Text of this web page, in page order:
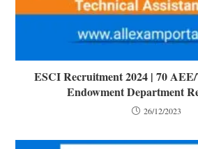
ESCI Recruitment 2024 | 70
Endowment Department
26/12/2023